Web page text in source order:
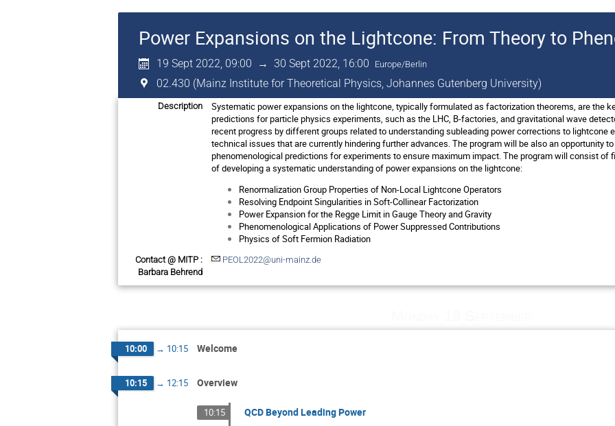
Power Expansions on the Lightcone: From Theory to
19 Sept 2022, 09:00 → 30 Sept 2022, 16:00 Europe/Berlin
02.430 (Mainz Institute for Theoretical Physics, Johannes Gutenberg University)
Description
Systematic power expansions on the lightcone, typically formulated as factorization theorems, are the
predictions for particle physics experiments, such as the LHC, B-factories, and gravitational wave
recent progress by different groups related to understanding subleading power corrections to lightcone
technical issues that are currently hindering further advances. The program will be also an opportunity
phenomenological predictions for experiments to ensure maximum impact. The program will consist of
of developing a systematic understanding of power expansions on the lightcone:
Renormalization Group Properties of Non-Local Lightcone Operators
Resolving Endpoint Singularities in Soft-Collinear Factorization
Power Expansion for the Regge Limit in Gauge Theory and Gravity
Phenomenological Applications of Power Suppressed Contributions
Physics of Soft Fermion Radiation
Contact @ MITP :
Barbara Behrend
PEOL2022@uni-mainz.de
10:00 → 10:15 Welcome
10:15 → 12:15 Overview
10:15 QCD Beyond Leading Power